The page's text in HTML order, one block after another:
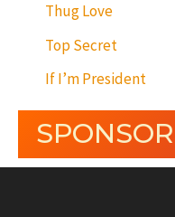
Thug Love
Top Secret
If I’m President